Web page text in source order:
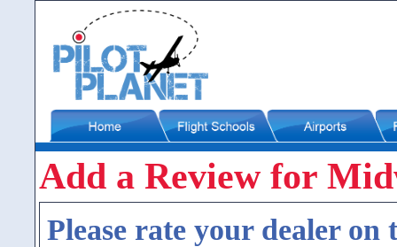
Add a Review for
Please rate your dealer